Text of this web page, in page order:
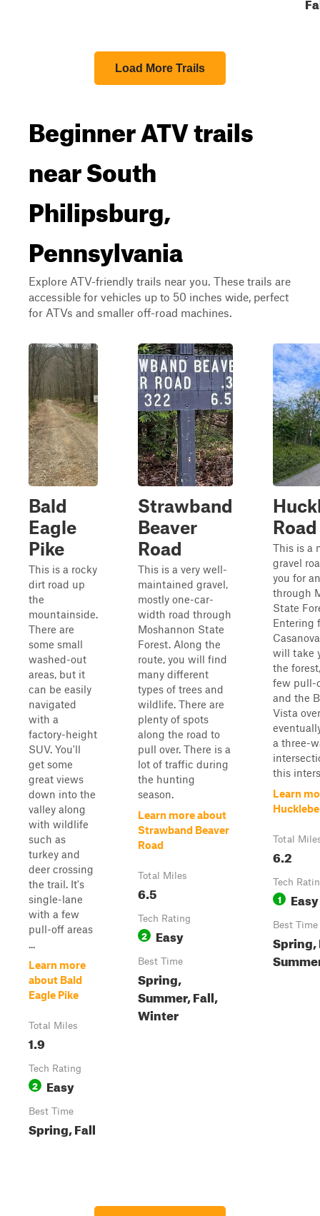
Load More Trails
Beginner ATV trails
near South
Philipsburg,
Pennsylvania
Explore ATV-friendly trails near you. These trails are
accessible for vehicles up to 50 inches wide, perfect
for ATVs and smaller off-road machines.
Bald
Eagle
Pike
This is a rocky
dirt road up
the
mountainside.
There are
some small
washed-out
areas, but it
can be easily
navigated
with a
factory-height
SUV. You'll
get some
great views
down into the
valley along
with wildlife
such as
turkey and
deer crossing
the trail. It's
single-lane
with a few
pull-off areas
...
Learn more
about Bald
Eagle Pike
Total Miles
1.9
Tech Rating
2 Easy
Best Time
Spring, Fall
Strawband
Beaver
Road
This is a very well-
maintained gravel,
mostly one-car-
width road through
Moshannon State
Forest. Along the
route, you will find
many different
types of trees and
wildlife. There are
plenty of spots
along the road to
pull over. There is a
lot of traffic during
the hunting
season.
Learn more about
Strawband Beaver
Road
Total Miles
6.5
Tech Rating
2 Easy
Best Time
Spring,
Summer, Fall,
Winter
Road
This is a
gravel
you for
through
State
Entering
will take
the
few pull-
and the
Vista
a three-
this
Learn
Total
6.2
Tech
1 Easy
Best Time
Spring,